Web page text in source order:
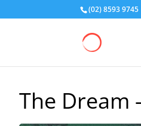
(02) 8593 9745
The Dream